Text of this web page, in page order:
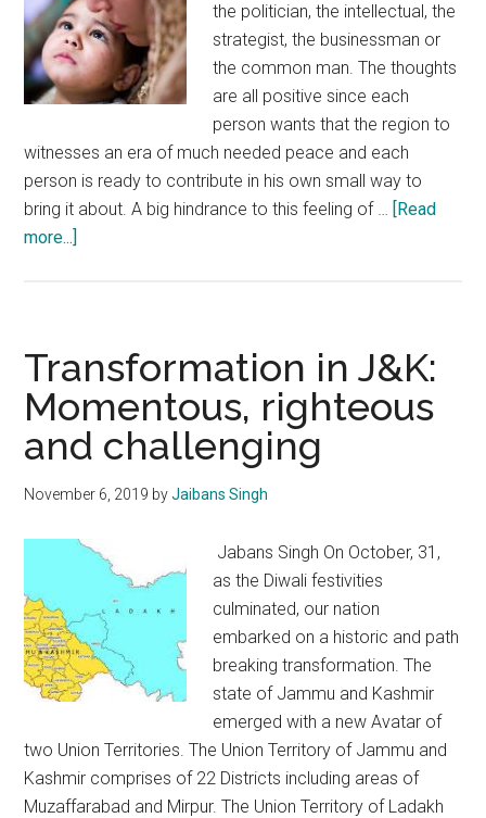
the politician, the intellectual, the
strategist, the businessman or
the common man. The thoughts
are all positive since each
person wants that the region to
witnesses an era of much needed peace and each
person is ready to contribute in his own small way to
bring it about. A big hindrance to this feeling of … [Read
more...]
Kashmir:
Defeat
mistrust
and
divisiveness
Transformation in J&K:
Momentous, righteous
and challenging
November 6, 2019 byJaibans Singh
Jabans Singh On October, 31,
as the Diwali festivities
culminated, our nation
embarked on a historic and path
breaking transformation. The
state of Jammu and Kashmir
emerged with a new Avatar of
two Union Territories. The Union Territory of Jammu and
Kashmir comprises of 22 Districts including areas of
Muzaffarabad and Mirpur. The Union Territory of Ladakh